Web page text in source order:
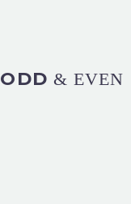
ODD & EVEN